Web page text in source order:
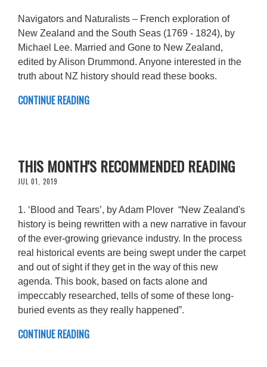
Navigators and Naturalists – French exploration of
New Zealand and the South Seas (1769 - 1824), by
Michael Lee. Married and Gone to New Zealand,
edited by Alison Drummond. Anyone interested in the
truth about NZ history should read these books.
CONTINUE READING
THIS MONTH'S RECOMMENDED READING
JUL 01, 2019
1. ‘Blood and Tears’, by Adam Plover “New Zealand's
history is being rewritten with a new narrative in favour
of the ever-growing grievance industry. In the process
real historical events are being swept under the carpet
and out of sight if they get in the way of this new
agenda. This book, based on facts alone and
impeccably researched, tells of some of these long-
buried events as they really happened”.
CONTINUE READING